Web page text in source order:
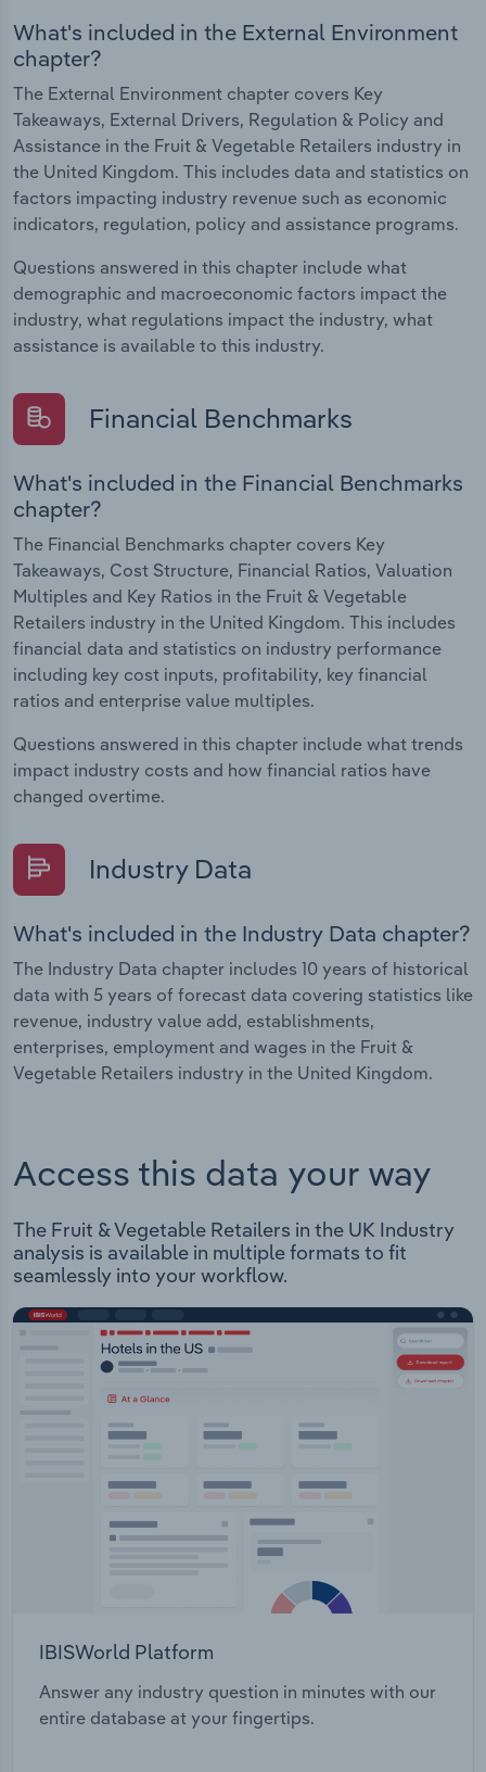
What's included in the External Environment
chapter?
The External Environment chapter covers Key
Takeaways, External Drivers, Regulation & Policy and
Assistance in the Fruit & Vegetable Retailers industry in
the United Kingdom. This includes data and statistics on
factors impacting industry revenue such as economic
indicators, regulation, policy and assistance programs.
Questions answered in this chapter include what
demographic and macroeconomic factors impact the
industry, what regulations impact the industry, what
assistance is available to this industry.
Financial Benchmarks
What's included in the Financial Benchmarks
chapter?
The Financial Benchmarks chapter covers Key
Takeaways, Cost Structure, Financial Ratios, Valuation
Multiples and Key Ratios in the Fruit & Vegetable
Retailers industry in the United Kingdom. This includes
financial data and statistics on industry performance
including key cost inputs, profitability, key financial
ratios and enterprise value multiples.
Questions answered in this chapter include what trends
impact industry costs and how financial ratios have
changed overtime.
Industry Data
What's included in the Industry Data chapter?
The Industry Data chapter includes 10 years of historical
data with 5 years of forecast data covering statistics like
revenue, industry value add, establishments,
enterprises, employment and wages in the Fruit &
Vegetable Retailers industry in the United Kingdom.
Access this data your way
The Fruit & Vegetable Retailers in the UK Industry
analysis is available in multiple formats to fit
seamlessly into your workflow.
IBISWorld Platform
Answer any industry question in minutes with our
entire database at your fingertips.